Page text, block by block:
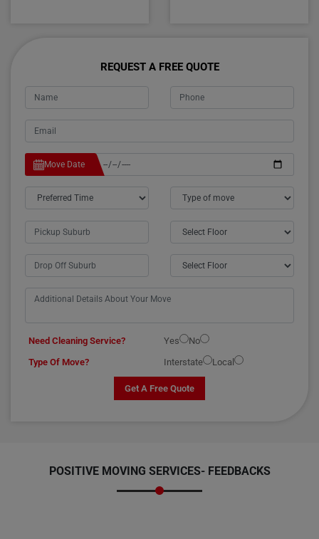
REQUEST A FREE QUOTE
Move Date
Need Cleaning Service? Yes
No
Type Of Move?
Interstate Local
Get A Free Quote
POSITIVE MOVING SERVICES- FEEDBACKS